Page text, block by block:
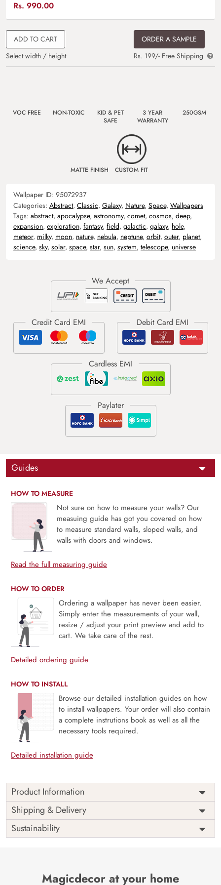
Rs. 990.00
ADD TO CART
Select width / height
ORDER A SAMPLE
Rs. 199/- Free Shipping
VOC FREE NON-TOXIC
KID & PET
SAFE
3 YEAR
WARRANTY
250GSM
MATTE FINISH CUSTOM FIT
Wallpaper ID: 95072937
Categories: Abstract, Classic, Galaxy, Nature, Space, Wallpapers
Tags: abstract, apocalypse, astronomy, comet, cosmos, deep,
expansion, exploration, fantasy, field, galactic, galaxy, hole,
meteor, milky, moon, nature, nebula, neptune, orbit, outer, planet,
science, sky, solar, space, star, sun, system, telescope, universe
Guides
HOW TO MEASURE
Not sure on how to measure your walls? Our
measuing guide has got you covered on how
to measure standard walls, sloped walls, and
walls with doors and windows.
Read the full measuring guide
HOW TO ORDER
Ordering a wallpaper has never been easier.
Simply enter the measurements of your wall,
resize / adjust your print preview and add to
cart. We take care of the rest.
Detailed ordering guide
HOW TO INSTALL
Browse our detailed installation guides on how
to install wallpapers. Your order will also contain
a complete instrutions book as well as all the
necessary tools required.
Detailed installation guide
Product Information
Price
Rs. 99/sq.ft.
Shipping
Free
Origin
India
Shipping & Delivery
Sustainability
Magicdecor at your home